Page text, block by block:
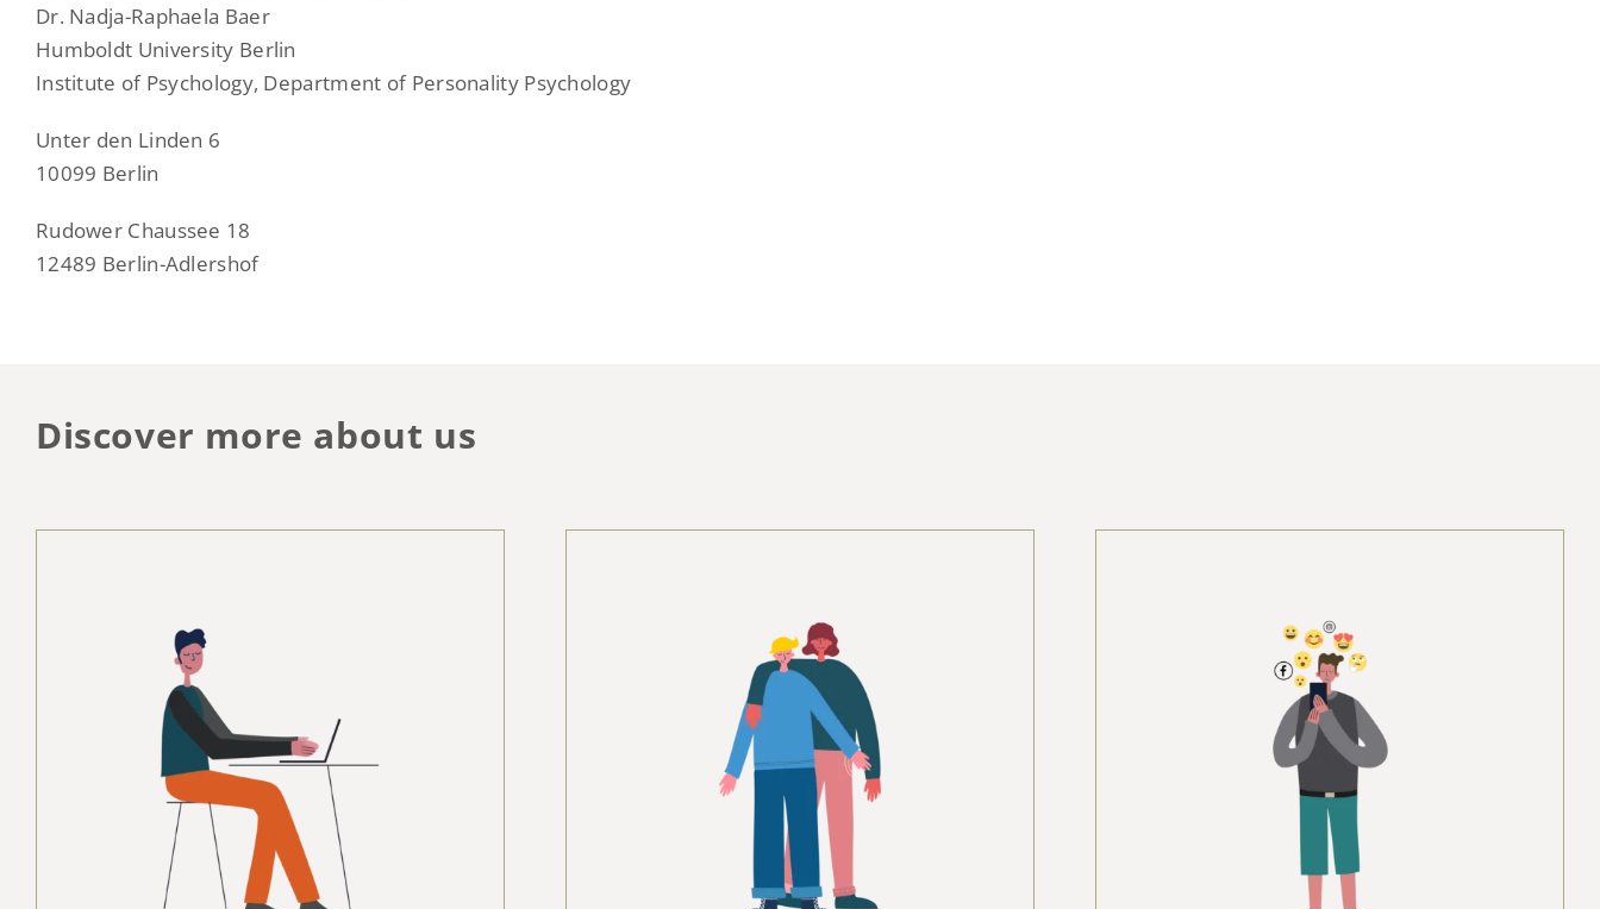
Dr. Nadja-Raphaela Baer
Humboldt University Berlin
Institute of Psychology, Department of Personality Psychology
Unter den Linden 6
10099 Berlin
Rudower Chaussee 18
12489 Berlin-Adlershof
Discover more about us